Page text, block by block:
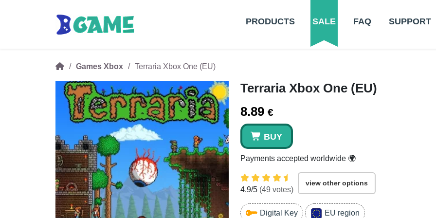
PRODUCTS SALE FAQ SUPPORT
Games Xbox Terraria Xbox One (EU)
Terraria Xbox One (EU)
8.89 €
BUY
Payments accepted worldwide 🌍
4.9/5 (49 votes)
view other options
Digital Key EU region